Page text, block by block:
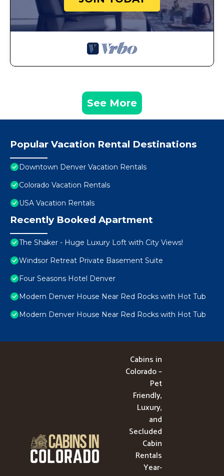
See More
Popular Vacation Rental Destinations
Downtown Denver Vacation Rentals
Colorado Vacation Rentals
USA Vacation Rentals
Recently Booked Apartment
The Shaker - Huge Luxury Loft with City Views!
Windsor Retreat Private Basement Suite
Four Seasons Hotel Denver
Modern Denver House Near Red Rocks with Hot Tub
Modern Denver House Near Red Rocks with Hot Tub
Cabins in
Colorado –
Pet
Friendly,
Luxury,
and
Secluded
Cabin
Rentals
Year-